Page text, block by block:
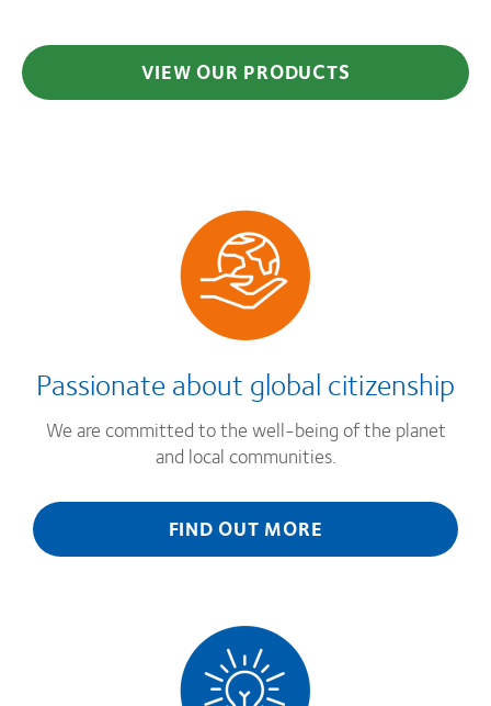
VIEW OUR PRODUCTS
Passionate about global citizenship
We are committed to the well-being of the planet
and local communities.
FIND OUT MORE